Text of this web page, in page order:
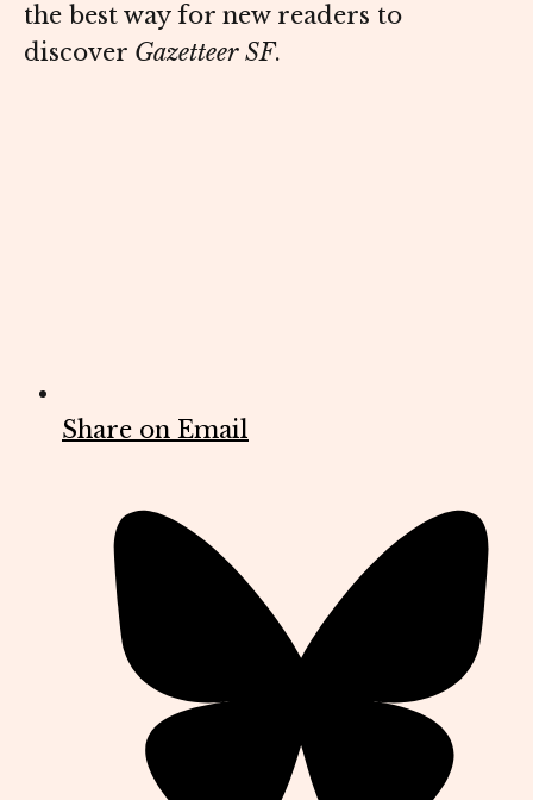
the best way for new readers to
discover Gazetteer SF.
Share on Email